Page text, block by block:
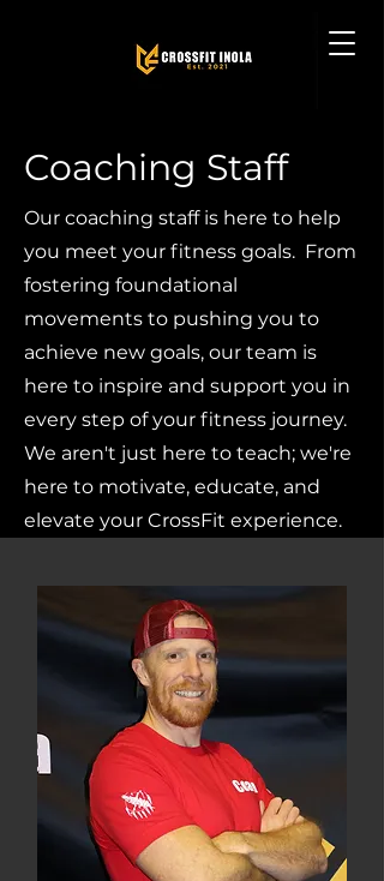
Coaching Staff
Our coaching staff is here to help
you meet your fitness goals. From
fostering foundational
movements to pushing you to
achieve new goals, our team is
here to inspire and support you in
every step of your fitness journey.
We aren't just here to teach; we're
here to motivate, educate, and
elevate your CrossFit experience.